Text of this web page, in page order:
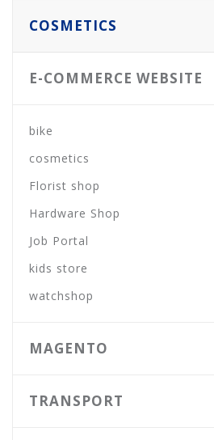
COSMETICS
E-COMMERCE WEBSITE
bike
cosmetics
Florist shop
Hardware Shop
Job Portal
kids store
watchshop
MAGENTO
TRANSPORT